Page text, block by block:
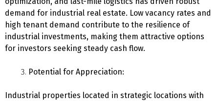
demand for industrial real estate. Low vacancy rates and
high tenant demand contribute to the resilience of
industrial investments, making them attractive options
for investors seeking steady cash flow.
Potential for Appreciation:
Industrial properties located in strategic locations with